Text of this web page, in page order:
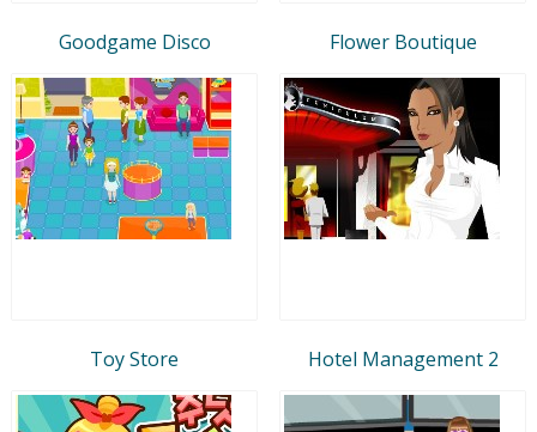
Goodgame Disco Flower Boutique
Toy Store Hotel Management 2